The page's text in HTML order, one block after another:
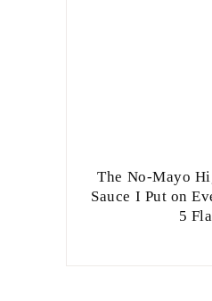
The No-Mayo
Sauce I Put on
5